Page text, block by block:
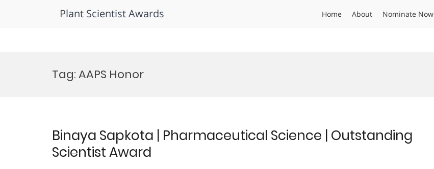
Plant Scientist Awards Home About Nominate Now
Tag:AAPS Honor
Binaya Sapkota | Pharmaceutical Science | Outstanding
Scientist Award